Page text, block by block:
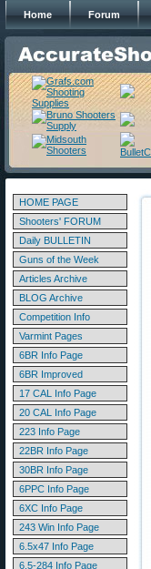
Home Forum
HOME PAGE
Shooters' FORUM
Daily BULLETIN
Guns of the Week
Articles Archive
BLOG Archive
Competition Info
Varmint Pages
6BR Info Page
6BR Improved
17 CAL Info Page
20 CAL Info Page
223 Info Page
22BR Info Page
30BR Info Page
6PPC Info Page
6XC Info Page
243 Win Info Page
6.5x47 Info Page
6.5-284 Info Page